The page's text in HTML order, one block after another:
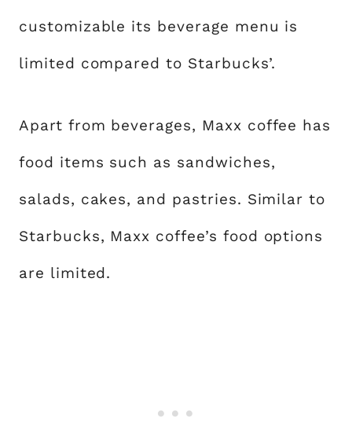
customizable its beverage menu is
limited compared to Starbucks’.
Apart from beverages, Maxx coffee has
food items such as sandwiches,
salads, cakes, and pastries. Similar to
Starbucks, Maxx coffee’s food options
are limited.